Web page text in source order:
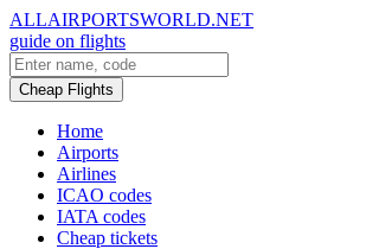
ALLAIRPORTSWORLD.NET
guide on flights
Cheap Flights
Home
Airports
Airlines
ICAO codes
IATA codes
Cheap tickets